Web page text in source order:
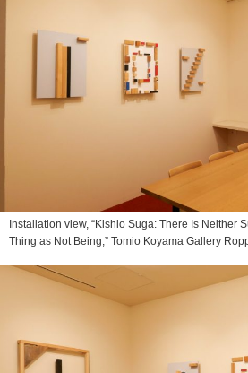
Installation view, “Kishio Suga: There Is Neither
Thing as Not Being,” Tomio Koyama Gallery